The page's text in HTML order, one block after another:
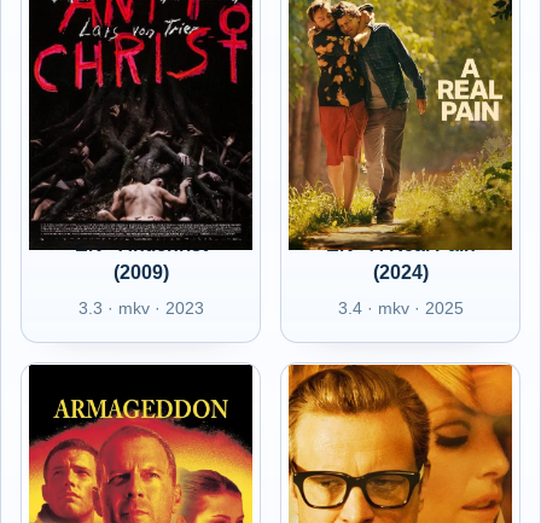
EN - Antichrist
(2009)
3.3 · mkv · 2023
EN - A Real Pain
(2024)
3.4 · mkv · 2025